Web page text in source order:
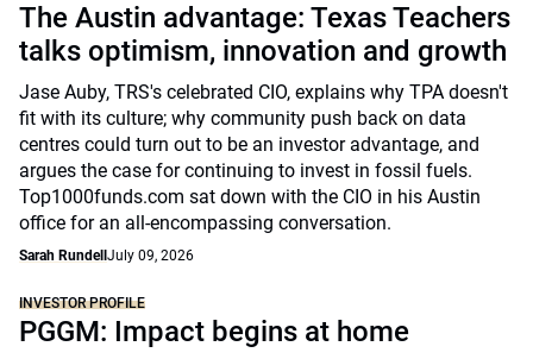
The Austin advantage: Texas Teachers
talks optimism, innovation and growth
Jase Auby, TRS's celebrated CIO, explains why TPA doesn't
fit with its culture; why community push back on data
centres could turn out to be an investor advantage, and
argues the case for continuing to invest in fossil fuels.
Top1000funds.com sat down with the CIO in his Austin
office for an all-encompassing conversation.
Sarah Rundell July 09, 2026
INVESTOR PROFILE
PGGM: Impact begins at home